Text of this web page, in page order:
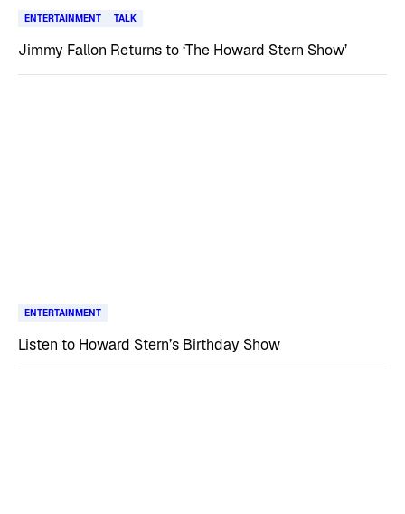
ENTERTAINMENT TALK
Jimmy Fallon Returns to ‘The Howard Stern Show’
ENTERTAINMENT
Listen to Howard Stern’s Birthday Show